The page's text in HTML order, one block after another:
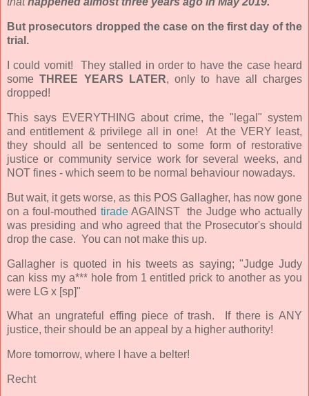
But prosecutors dropped the case on the first day of the
trial.
I could vomit! They stalled in order to have the case heard
someTHREE YEARS LATER, only to have all charges
dropped!
This says EVERYTHING about crime, the "legal" system
and entitlement & privilege all in one! At the VERY least,
they should all be sentenced to some form of restorative
justice or community service work for several weeks, and
NOT fines - which seem to be normal behaviour nowadays.
But wait, it gets worse, as this POS Gallagher, has now gone
on a foul-mouthed tiradeAGAINST the Judge who actually
was presiding and who agreed that the Prosecutor's should
drop the case. You can not make this up.
Gallagher is quoted in his tweets as saying; "Judge Judy
can kiss my a*** hole from 1 entitled prick to another as you
were LG x [sp]"
What an ungrateful effing piece of trash. If there is ANY
justice, their should be an appeal by a higher authority!
More tomorrow, where I have a belter!
Recht